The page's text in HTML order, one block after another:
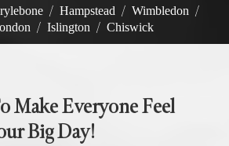
/ Hampstead / Wimbledon /
/ Islington / Chiswick
Make Everyone Feel
Big Day!